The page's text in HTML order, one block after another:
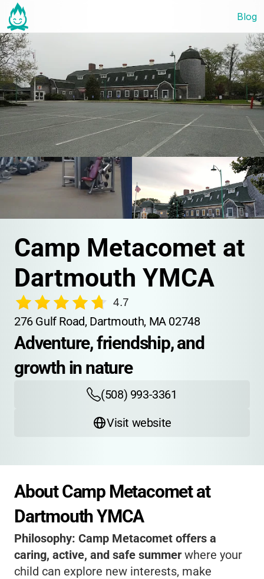
Blog
Camp Metacomet at
Dartmouth YMCA
4.7
276 Gulf Road, Dartmouth, MA 02748
Adventure, friendship, and
growth in nature
(508) 993-3361
Visit website
About Camp Metacomet at
Dartmouth YMCA
Philosophy: Camp Metacomet offers a
caring, active, and safe summer where your
child can explore new interests, make